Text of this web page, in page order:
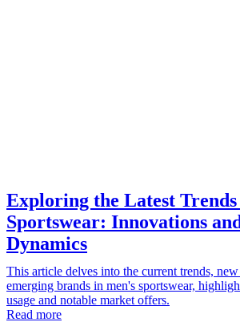
Exploring the Latest Trends
Sportswear: Innovations
Dynamics
This article delves into the current trends,
emerging brands in men's sportswear,
usage and notable market offers.
Read more